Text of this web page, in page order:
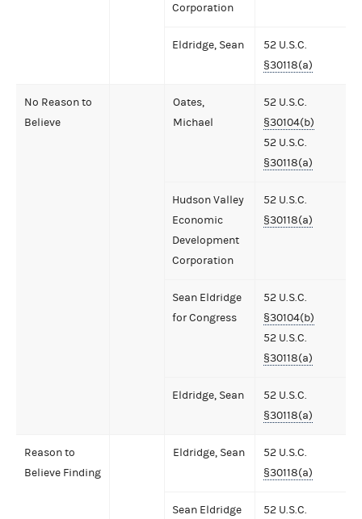
Corporation
Eldridge, Sean
52 U.S.C.
§30118(a)
No Reason to
Believe
Oates,
Michael
52 U.S.C.
§30104(b)
52 U.S.C.
§30118(a)
Hudson Valley
Economic
Development
Corporation
52 U.S.C.
§30118(a)
Sean Eldridge
for Congress
52 U.S.C.
§30104(b)
52 U.S.C.
§30118(a)
Eldridge, Sean
52 U.S.C.
§30118(a)
Reason to
Believe Finding
Eldridge, Sean
52 U.S.C.
§30118(a)
Sean Eldridge 52 U.S.C.